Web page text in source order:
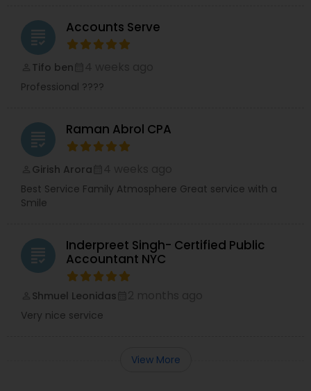
grading Accounts Serve
Tifo ben
Professional ????
grading Raman Abrol CPA
Girish Arora
Best Service Family Atmosphere Great service with a
Smile
grading
Inderpreet Singh- Certified Public
Accountant NYC
Shmuel Leonidas
Very nice service
View More